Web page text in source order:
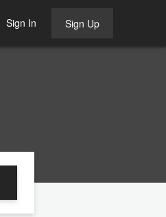
Sign In Sign Up